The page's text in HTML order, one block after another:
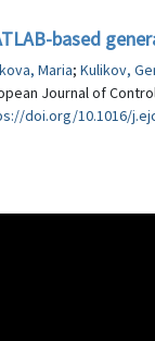
based
Maria; Kulikov,
Journal of
doi.org/10.1016/